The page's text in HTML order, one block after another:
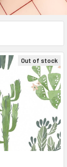
Out of stock